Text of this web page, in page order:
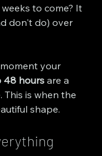
to come? It
don't do) over
your
48 hours are a
is when the
shape.